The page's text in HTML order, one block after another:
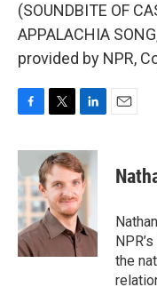
(SOUNDBITE OF
APPALACHIA
provided by NPR,
c
e
b
o
o
k
i
t
t
e
r
n
k
e
d
I
n
the